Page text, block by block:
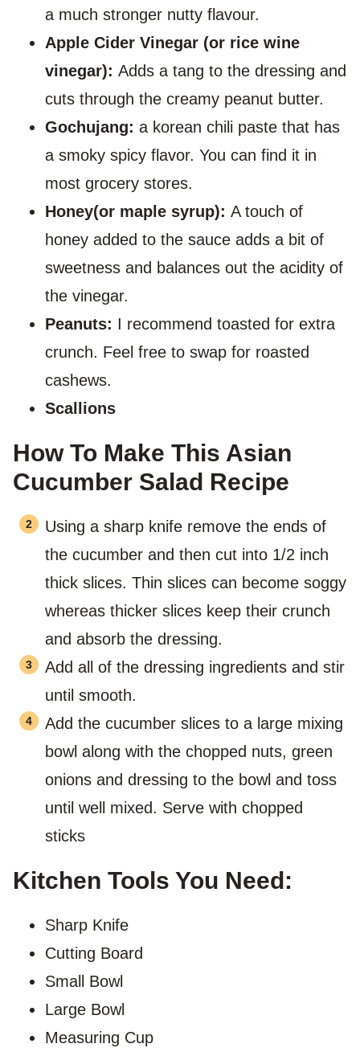
a much stronger nutty flavour.
Apple Cider Vinegar (or rice wine
vinegar): Adds a tang to the dressing and
cuts through the creamy peanut butter.
Gochujang: a korean chili paste that has
a smoky spicy flavor. You can find it in
most grocery stores.
Honey(or maple syrup): A touch of
honey added to the sauce adds a bit of
sweetness and balances out the acidity of
the vinegar.
Peanuts: I recommend toasted for extra
crunch. Feel free to swap for roasted
cashews.
Scallions
How To Make This Asian
Cucumber Salad Recipe
Using a sharp knife remove the ends of
the cucumber and then cut into 1/2 inch
thick slices. Thin slices can become soggy
whereas thicker slices keep their crunch
and absorb the dressing.
Add all of the dressing ingredients and stir
until smooth.
Add the cucumber slices to a large mixing
bowl along with the chopped nuts, green
onions and dressing to the bowl and toss
until well mixed. Serve with chopped
sticks
Kitchen Tools You Need:
Sharp Knife
Cutting Board
Small Bowl
Large Bowl
Measuring Cup